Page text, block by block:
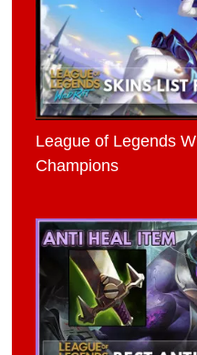
League of Legends
Champions